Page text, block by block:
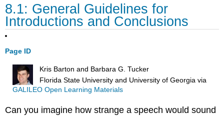
8.1: General Guidelines for
Introductions and Conclusions
Page ID
Kris Barton and Barbara G. Tucker
Florida State University and University of Georgia via
GALILEO Open Learning Materials
Can you imagine how strange a speech would sound